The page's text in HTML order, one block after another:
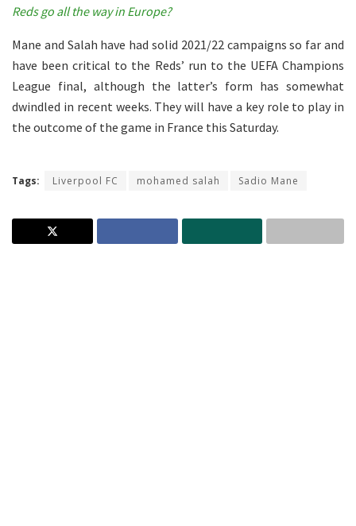
Reds go all the way in Europe?
Mane and Salah have had solid 2021/22 campaigns so far and
have been critical to the Reds’ run to the UEFA Champions
League final, although the latter’s form has somewhat
dwindled in recent weeks. They will have a key role to play in
the outcome of the game in France this Saturday.
Tags: Liverpool FC mohamed salah Sadio Mane